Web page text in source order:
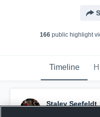
166public highlight
Timeline
Staley Seefeldt